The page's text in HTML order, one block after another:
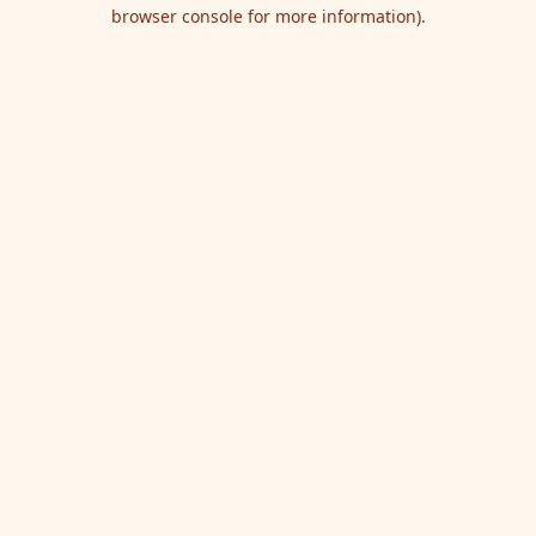
browser console for more information).